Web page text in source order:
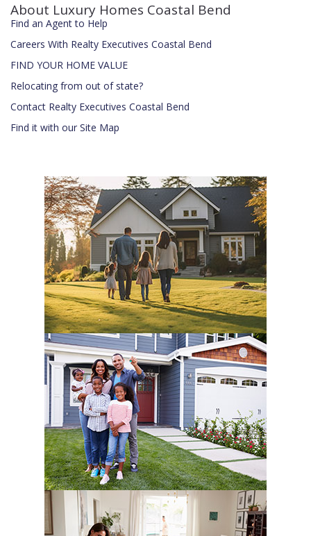
About Luxury Homes Coastal Bend
Find an Agent to Help
Careers With Realty Executives Coastal Bend
FIND YOUR HOME VALUE
Relocating from out of state?
Contact Realty Executives Coastal Bend
Find it with our Site Map